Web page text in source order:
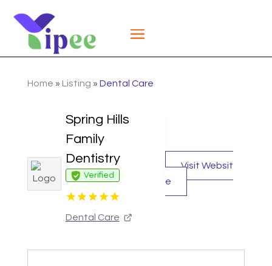
Home » Listing » Dental Care
Spring Hills
Family
Dentistry
Verified
Dental Care
Visit Websit
e